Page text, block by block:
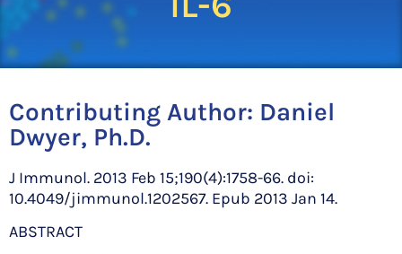
Contributing Author: Daniel
Dwyer, Ph.D.
J Immunol. 2013 Feb 15;190(4):1758-66. doi:
10.4049/jimmunol.1202567. Epub 2013 Jan 14.
ABSTRACT